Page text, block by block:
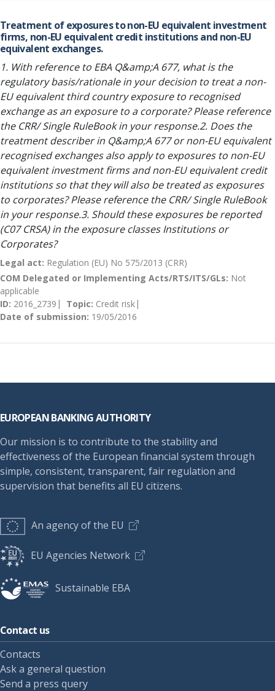
Treatment of exposures to non-EU equivalent investment
firms, non-EU equivalent credit institutions and non-EU
equivalent exchanges.
1. With reference to EBA Q&amp;A 677, what is the
regulatory basis/rationale in your decision to treat a non-
EU equivalent third country exposure to recognised
exchange as an exposure to a corporate? Please reference
the CRR/ Single RuleBook in your response.2. Does the
treatment describer in Q&amp;A 677 or non-EU equivalent
recognised exchanges also apply to exposures to non-EU
equivalent investment firms and non-EU equivalent credit
institutions so that they will also be treated as exposures
to corporates? Please reference the CRR/ Single RuleBook
in your response.3. Should these exposures be reported
(C07 CRSA) in the exposure classes Institutions or
Corporates?
Legal act: Regulation (EU) No 575/2013 (CRR)
COM Delegated or Implementing Acts/RTS/ITS/GLs: Not
applicable
ID: 2016_2739 Topic: Credit risk
Date of submission: 19/05/2016
EUROPEAN BANKING AUTHORITY
Our mission is to contribute to the stability and
effectiveness of the European financial system through
simple, consistent, transparent, fair regulation and
supervision that benefits all EU citizens.
An agency of the EU
EU Agencies Network
Sustainable EBA
Contact us
Contacts
Ask a general question
Send a press query